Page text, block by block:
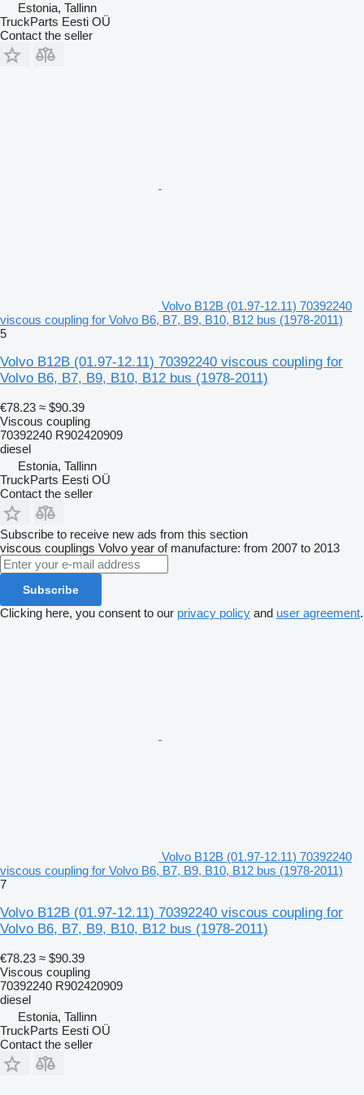
Estonia, Tallinn
TruckParts Eesti OÜ
Contact the seller
Volvo B12B (01.97-12.11) 70392240
viscous coupling for Volvo B6, B7, B9, B10, B12 bus (1978-2011)
5
Volvo B12B (01.97-12.11) 70392240 viscous coupling for
Volvo B6, B7, B9, B10, B12 bus (1978-2011)
€78.23 ≈ $90.39
Viscous coupling
70392240 R902420909
diesel
Estonia, Tallinn
TruckParts Eesti OÜ
Contact the seller
Subscribe to receive new ads from this section
viscous couplings Volvo year of manufacture: from 2007 to 2013
Subscribe
Clicking here, you consent to our privacy policy and user agreement.
Volvo B12B (01.97-12.11) 70392240
viscous coupling for Volvo B6, B7, B9, B10, B12 bus (1978-2011)
7
Volvo B12B (01.97-12.11) 70392240 viscous coupling for
Volvo B6, B7, B9, B10, B12 bus (1978-2011)
€78.23 ≈ $90.39
Viscous coupling
70392240 R902420909
diesel
Estonia, Tallinn
TruckParts Eesti OÜ
Contact the seller